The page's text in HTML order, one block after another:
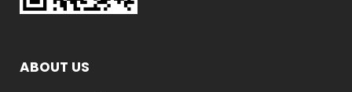
ABOUT US